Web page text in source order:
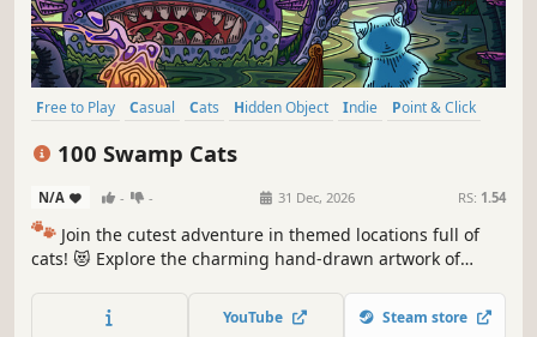
Free to Play Casual Cats Hidden Object Indie
Point & Click
100 Swamp Cats
N/A - - 31 Dec, 2026 RS: 1.54
🐾 Join the cutest adventure in themed locations full of
cats! 😻 Explore the charming hand-drawn artwork of
throughout the game. 🐈🕵️‍♂️ Can you find them all? 🕵️‍♂️🐈
YouTube Steam store